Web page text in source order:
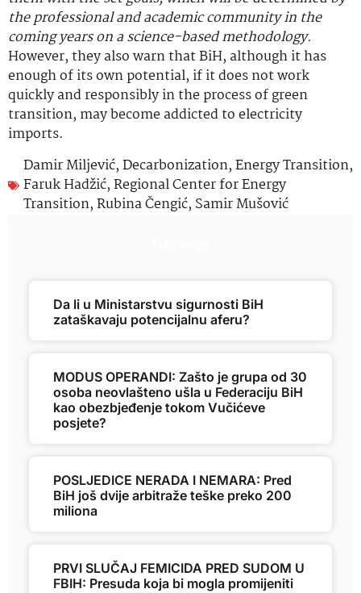
the professional and academic community in the
coming years on a science-based methodology.
However, they also warn that BiH, although it has
enough of its own potential, if it does not work
quickly and responsibly in the process of green
transition, may become addicted to electricity
imports.
Damir Miljević,Decarbonization,Energy Transition,
Faruk Hadžić,Regional Center for Energy
Transition,Rubina Čengić, Samir Mušović
Da li u Ministarstvu sigurnosti BiH
zataškavaju potencijalnu aferu?
MODUS OPERANDI: Zašto je grupa od 30
osoba neovlašteno ušla u Federaciju BiH
kao obezbjeđenje tokom Vučićeve
posjete?
POSLJEDICE NERADA I NEMARA: Pred
BiH još dvije arbitraže teške preko 200
miliona
PRVI SLUČAJ FEMICIDA PRED SUDOM U
FBIH: Presuda koja bi mogla promijeniti